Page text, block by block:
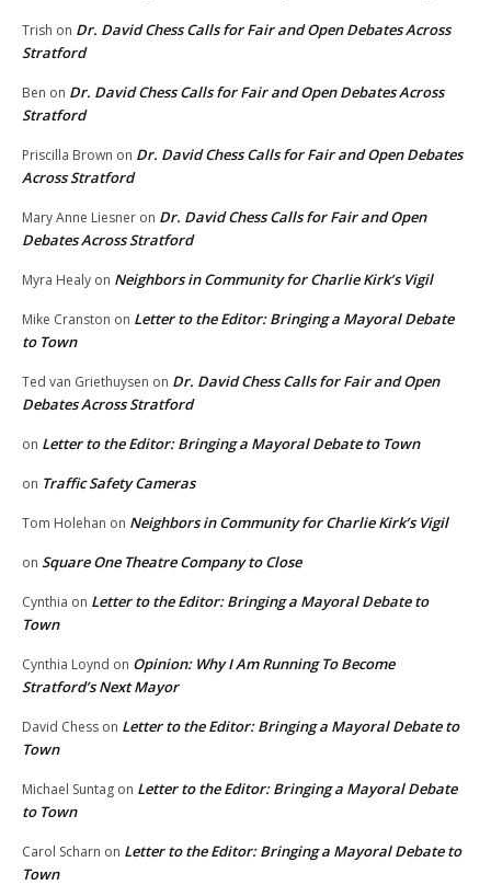
Trish on Dr. David Chess Calls for Fair and Open Debates Across
Stratford
Ben on Dr. David Chess Calls for Fair and Open Debates Across
Stratford
Priscilla Brown on Dr. David Chess Calls for Fair and Open Debates
Across Stratford
Mary Anne Liesner on Dr. David Chess Calls for Fair and Open
Debates Across Stratford
Myra Healy on Neighbors in Community for Charlie Kirk’s Vigil
Mike Cranston on Letter to the Editor: Bringing a Mayoral Debate
to Town
Ted van Griethuysen on Dr. David Chess Calls for Fair and Open
Debates Across Stratford
on Letter to the Editor: Bringing a Mayoral Debate to Town
on Traffic Safety Cameras
Tom Holehan on Neighbors in Community for Charlie Kirk’s Vigil
on Square One Theatre Company to Close
Cynthia on Letter to the Editor: Bringing a Mayoral Debate to
Town
Cynthia Loynd on Opinion: Why I Am Running To Become
Stratford’s Next Mayor
David Chess on Letter to the Editor: Bringing a Mayoral Debate to
Town
Michael Suntag on Letter to the Editor: Bringing a Mayoral Debate
to Town
Carol Scharn on Letter to the Editor: Bringing a Mayoral Debate to
Town